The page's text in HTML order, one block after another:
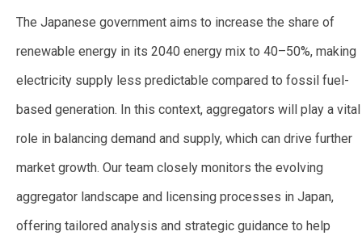
The Japanese government aims to increase the share of
renewable energy in its 2040 energy mix to 40–50%, making
electricity supply less predictable compared to fossil fuel-
based generation. In this context, aggregators will play a vital
role in balancing demand and supply, which can drive further
market growth. Our team closely monitors the evolving
aggregator landscape and licensing processes in Japan,
offering tailored analysis and strategic guidance to help